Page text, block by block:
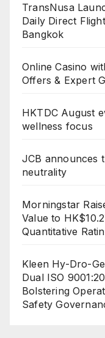
TransNusa
Daily Direct
Bangkok
Online Casino
Offers & Expert
HKTDC August
wellness focus
JCB announces
neutrality
Morningstar
Value to
Quantitative
Kleen Hy-Dro-
Dual ISO
Bolstering
Safety